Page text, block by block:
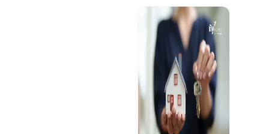
Should
Know
To know more
about it read
the blog.